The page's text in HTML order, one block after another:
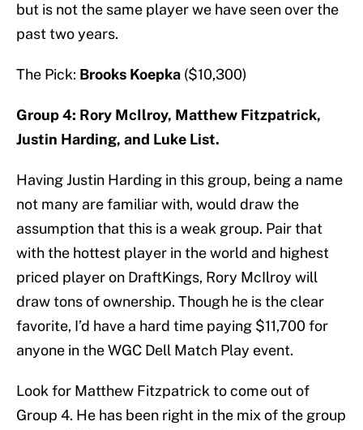
but is not the same player we have seen over the
past two years.
The Pick: Brooks Koepka ($10,300)
Group 4: Rory McIlroy, Matthew Fitzpatrick,
Justin Harding, and Luke List.
Having Justin Harding in this group, being a name
not many are familiar with, would draw the
assumption that this is a weak group. Pair that
with the hottest player in the world and highest
priced player on DraftKings, Rory McIlroy will
draw tons of ownership. Though he is the clear
favorite, I’d have a hard time paying $11,700 for
anyone in the WGC Dell Match Play event.
Look for Matthew Fitzpatrick to come out of
Group 4. He has been right in the mix of the group